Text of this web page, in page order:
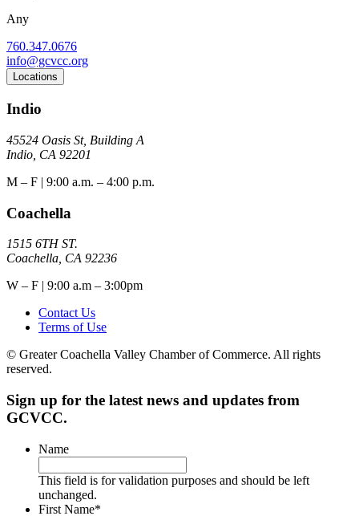
Any
760.347.0676
info@gcvcc.org
Locations
Indio
45524 Oasis St, Building A
Indio, CA 92201
M – F | 9:00 a.m. – 4:00 p.m.
Coachella
1515 6TH ST.
Coachella, CA 92236
W – F | 9:00 a.m – 3:00pm
Contact Us
Terms of Use
© Greater Coachella Valley Chamber of Commerce. All rights
reserved.
Sign up for the latest news and updates from
GCVCC.
Name
This field is for validation purposes and should be left
unchanged.
First Name*